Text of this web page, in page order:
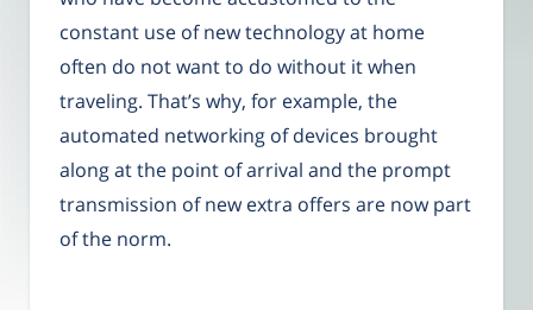
constant use of new technology at home
often do not want to do without it when
traveling. That’s why, for example, the
automated networking of devices brought
along at the point of arrival and the prompt
transmission of new extra offers are now part
of the norm.